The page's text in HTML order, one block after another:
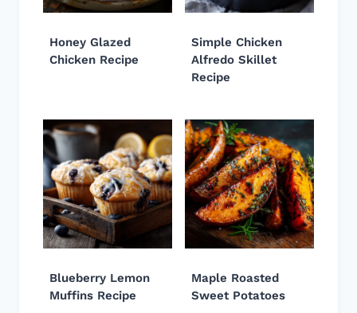
Honey Glazed
Chicken Recipe
Simple Chicken
Alfredo Skillet
Recipe
Blueberry Lemon
Muffins Recipe
Maple Roasted
Sweet Potatoes